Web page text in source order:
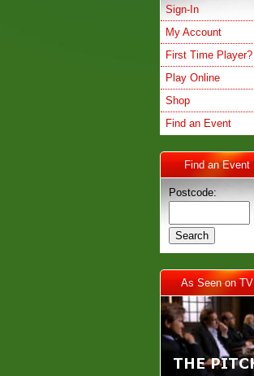
Sign-In
My Account
First Time Player?
Play Online
Shop
Find an Event
Find an Event
Postcode:
As Seen on TV